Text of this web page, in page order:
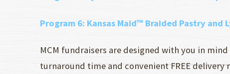
Program 6: Kansas Maid™ Braided Pastry and
MCM fundraisers are designed with you in
turnaround time and convenient FREE